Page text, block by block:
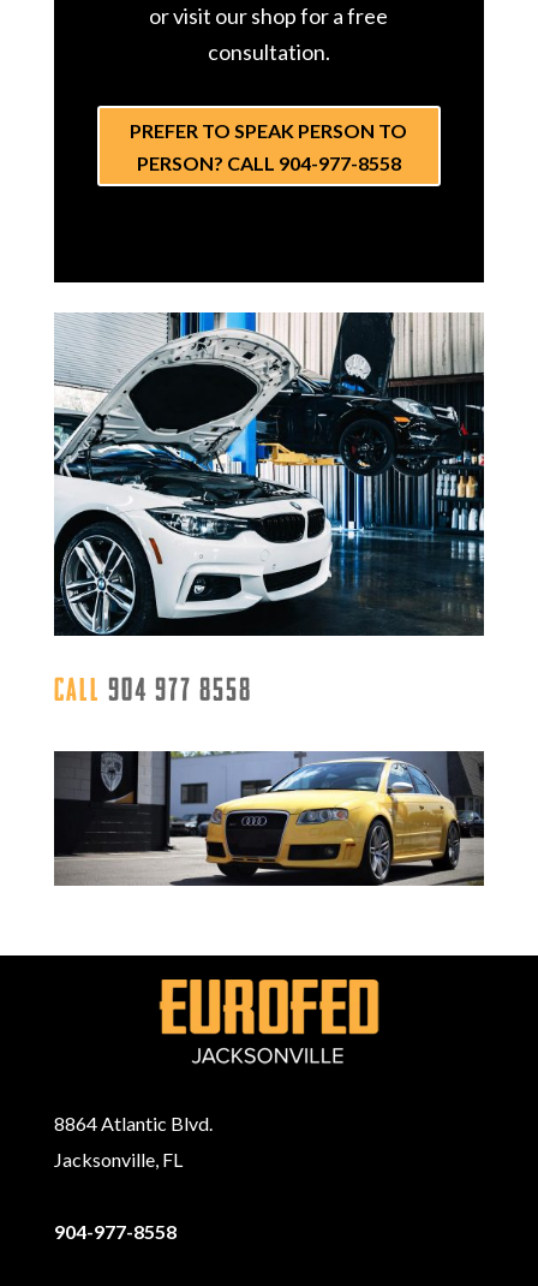
or visit our shop for a free
consultation.
PREFER TO SPEAK PERSON TO
PERSON? CALL 904-977-8558
Call 904 977 8558
8864 Atlantic Blvd.
Jacksonville, FL
904-977-8558